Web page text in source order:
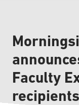
Faculty
recipients